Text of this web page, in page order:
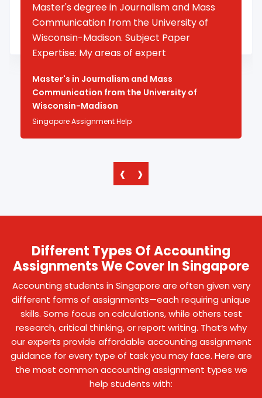
Master's degree in Journalism and Mass
Communication from the University of
Wisconsin-Madison. Subject Paper
Expertise: My areas of expert
Master's in Journalism and Mass
Communication from the University of
Wisconsin-Madison
Singapore Assignment Help
‹ ›
Different Types Of Accounting
Assignments We Cover In Singapore
Accounting students in Singapore are often given very
different forms of assignments—each requiring unique
skills. Some focus on calculations, while others test
research, critical thinking, or report writing. That’s why
our experts provide affordable accounting assignment
guidance for every type of task you may face. Here are
the most common accounting assignment types we
help students with: